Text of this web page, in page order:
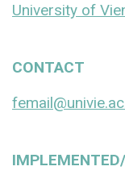
University of
CONTACT